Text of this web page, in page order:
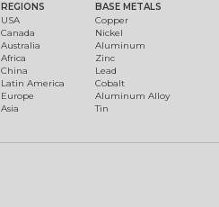
REGIONS
USA
Canada
Australia
Africa
China
Latin America
Europe
Asia
BASE METALS
Copper
Nickel
Aluminum
Zinc
Lead
Cobalt
Aluminum Alloy
Tin